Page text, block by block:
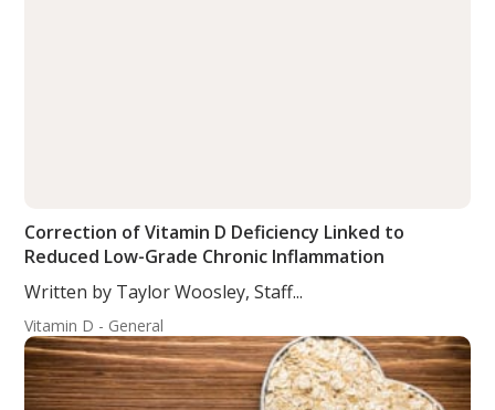
Correction of Vitamin D Deficiency Linked to
Reduced Low-Grade Chronic Inflammation
Written by Taylor Woosley, Staff...
Vitamin D - General